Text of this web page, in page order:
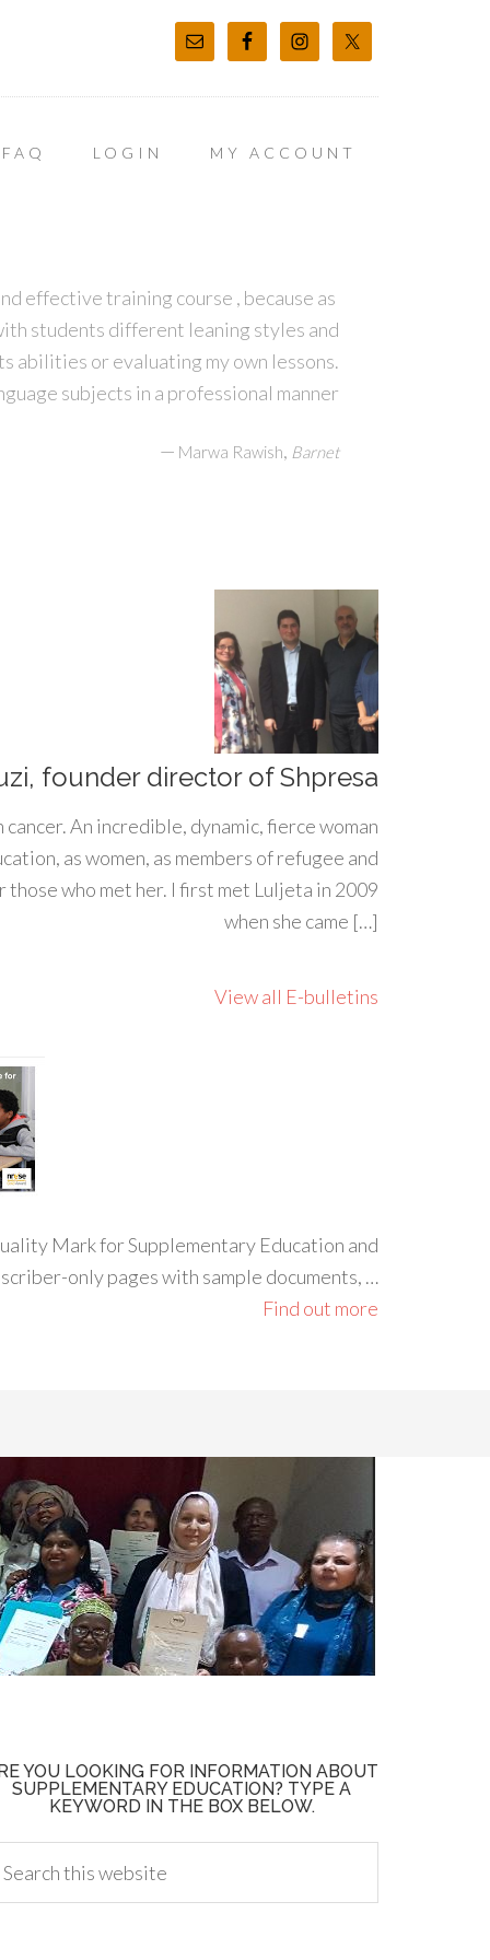
FAQ LOGIN MY ACCOUNT
effective training course , because as
students different leaning styles and
abilities or evaluating my own lessons.
subjects in a professional manner
— Marwa Rawish, Barnet
founder director of Shpresa
An incredible, dynamic, fierce woman
as women, as members of refugee and
who met her. I first met Luljeta in 2009
when she came […]
View all E-bulletins
Mark for Supplementary Education and
only pages with sample documents, …
Find out more
YOU LOOKING FOR INFORMATION ABOUT
SUPPLEMENTARY EDUCATION? TYPE A
KEYWORD IN THE BOX BELOW.